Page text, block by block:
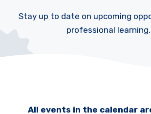
Stay up to date on upcoming
professional learning.
All events in the calendar